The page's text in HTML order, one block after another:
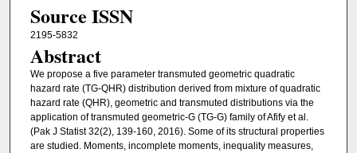
Source ISSN
2195-5832
Abstract
We propose a five parameter transmuted geometric quadratic
hazard rate (TG-QHR) distribution derived from mixture of quadratic
hazard rate (QHR), geometric and transmuted distributions via the
application of transmuted geometric-G (TG-G) family of Afify et al.
(Pak J Statist 32(2), 139-160, 2016). Some of its structural properties
are studied. Moments, incomplete moments, inequality measures,